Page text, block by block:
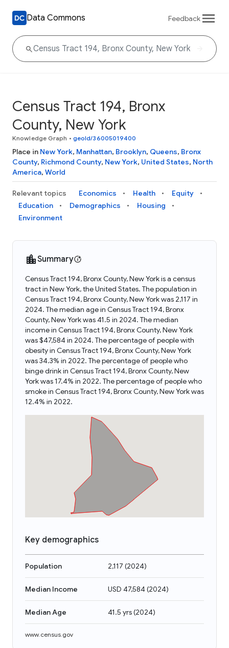
Data Commons Feedback
Census Tract 194, Bronx
County, New York
Knowledge Graph • geoId/36005019400
Place in New York, Manhattan, Brooklyn, Queens, Bronx
County, Richmond County, New York, United States, North
America, World
Relevant topics Economics Health
Equity
Education
Demographics
Housing
Environment
Summary
Census Tract 194, Bronx County, New York is a census
tract in New York, the United States. The population in
Census Tract 194, Bronx County, New York was 2,117 in
2024. The median age in Census Tract 194, Bronx
County, New York was 41.5 in 2024. The median
income in Census Tract 194, Bronx County, New York
was $47,584 in 2024. The percentage of people with
obesity in Census Tract 194, Bronx County, New York
was 34.3% in 2022. The percentage of people who
binge drink in Census Tract 194, Bronx County, New
York was 17.4% in 2022. The percentage of people who
smoke in Census Tract 194, Bronx County, New York was
12.4% in 2022.
Key demographics
Population 2,117 (2024)
Median Income USD 47,584(2024)
Median Age 41.5 yrs(2024)
www.census.gov